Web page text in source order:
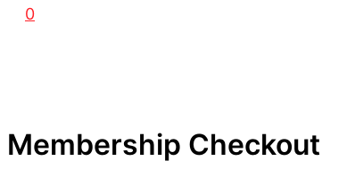
0
Membership Checkout